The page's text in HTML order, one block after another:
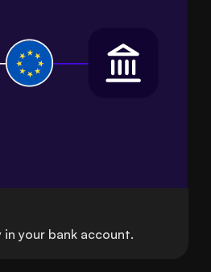
in your bank account.